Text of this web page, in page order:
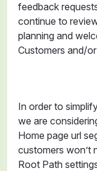
feedback
continue to
planning and
Customers and/
In order to
we are
Home page url
customers won’t
Root Path